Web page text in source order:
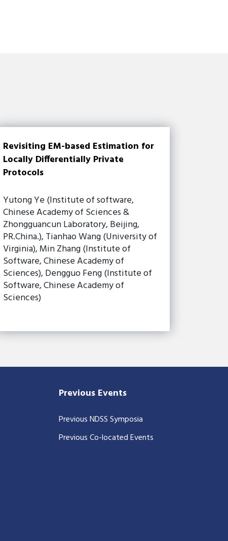
Revisiting EM-based Estimation for
Locally Differentially Private
Protocols
Yutong Ye (Institute of software,
Chinese Academy of Sciences &
Zhongguancun Laboratory, Beijing,
PR.China.), Tianhao Wang (University of
Virginia), Min Zhang (Institute of
Software, Chinese Academy of
Sciences), Dengguo Feng (Institute of
Software, Chinese Academy of
Sciences)
Previous Events
Previous NDSS Symposia
Previous Co-located Events